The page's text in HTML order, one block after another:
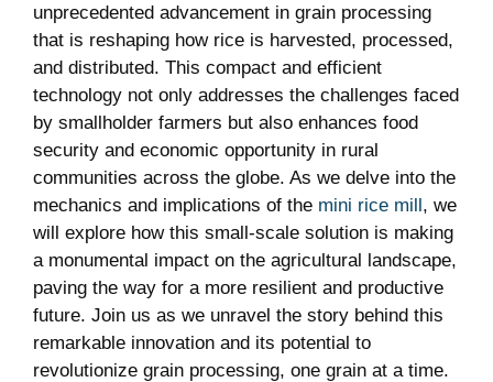
unprecedented advancement in grain processing
that is reshaping how rice is harvested, processed,
and distributed. This compact and efficient
technology not only addresses the challenges faced
by smallholder farmers but also enhances food
security and economic opportunity in rural
communities across the globe. As we delve into the
mechanics and implications of the mini rice mill, we
will explore how this small-scale solution is making
a monumental impact on the agricultural landscape,
paving the way for a more resilient and productive
future. Join us as we unravel the story behind this
remarkable innovation and its potential to
revolutionize grain processing, one grain at a time.